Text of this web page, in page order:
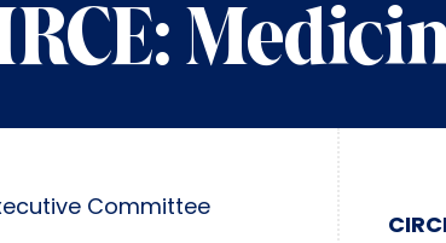
Committee